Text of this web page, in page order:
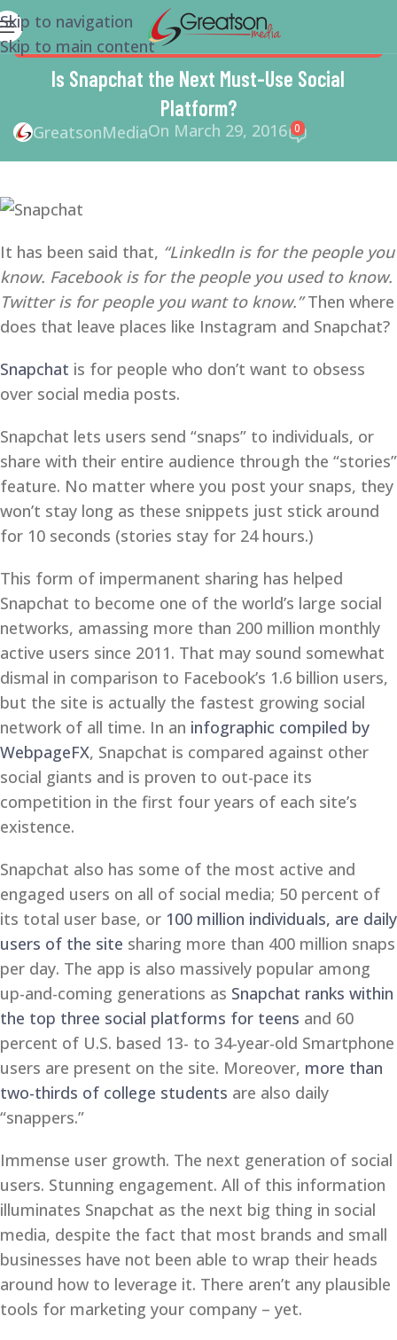
Skip to navigation
Skip to main content
MARKETING, SMALL BUSINESS SMALL BUSINESS HELP
SOCIAL MEDIA, SOCIAL MEDIA MARKETING
Is Snapchat the Next Must-Use Social
Platform?
GreatsonMediaOn March 29, 2016 0
It has been said that, “LinkedIn is for the people you
know. Facebook is for the people you used to know.
Twitter is for people you want to know.”Then where
does that leave places like Instagram and Snapchat?
Snapchat is for people who don’t want to obsess
over social media posts.
Snapchat lets users send “snaps” to individuals, or
share with their entire audience through the “stories”
feature. No matter where you post your snaps, they
won’t stay long as these snippets just stick around
for 10 seconds (stories stay for 24 hours.)
This form of impermanent sharing has helped
Snapchat to become one of the world’s large social
networks, amassing more than 200 million monthly
active users since 2011. That may sound somewhat
dismal in comparison to Facebook’s 1.6 billion users,
but the site is actually the fastest growing social
network of all time. In an infographic compiled by
WebpageFX, Snapchat is compared against other
social giants and is proven to out-pace its
competition in the first four years of each site’s
existence.
Snapchat also has some of the most active and
engaged users on all of social media; 50 percent of
its total user base, or 100 million individuals, are daily
users of the site sharing more than 400 million snaps
per day. The app is also massively popular among
up-and-coming generations as Snapchat ranks within
the top three social platforms for teens and 60
percent of U.S. based 13- to 34-year-old Smartphone
users are present on the site. Moreover, more than
two-thirds of college students are also daily
“snappers.”
Immense user growth. The next generation of social
users. Stunning engagement. All of this information
illuminates Snapchat as the next big thing in social
media, despite the fact that most brands and small
businesses have not been able to wrap their heads
around how to leverage it. There aren’t any plausible
tools for marketing your company – yet.